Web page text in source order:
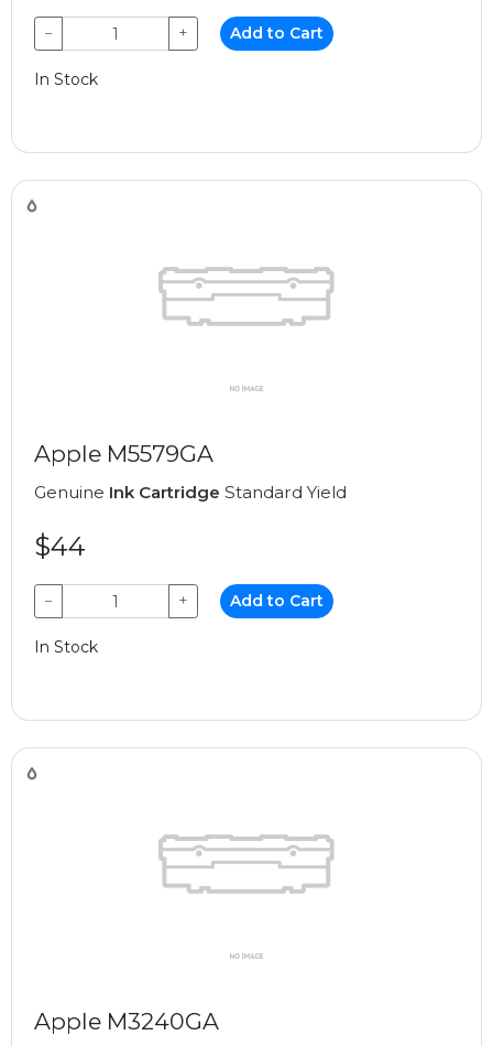
− + Add to Cart
In Stock
Apple M5579GA
Genuine Ink Cartridge Standard Yield
$44
− + Add to Cart
In Stock
Apple M3240GA